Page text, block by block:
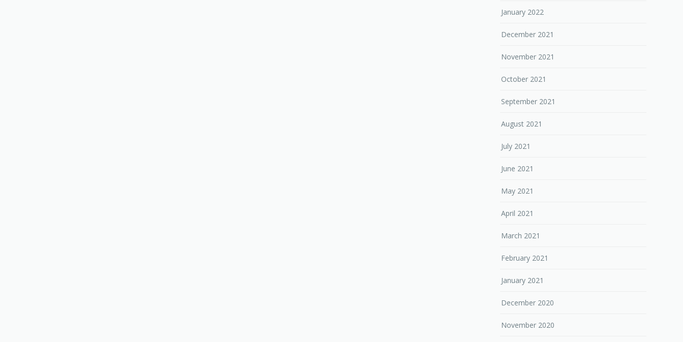
January 2022
December 2021
November 2021
October 2021
September 2021
August 2021
July 2021
June 2021
May 2021
April 2021
March 2021
February 2021
January 2021
December 2020
November 2020